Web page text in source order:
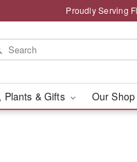
Proudly Serving
Plants & Gifts Our Shop